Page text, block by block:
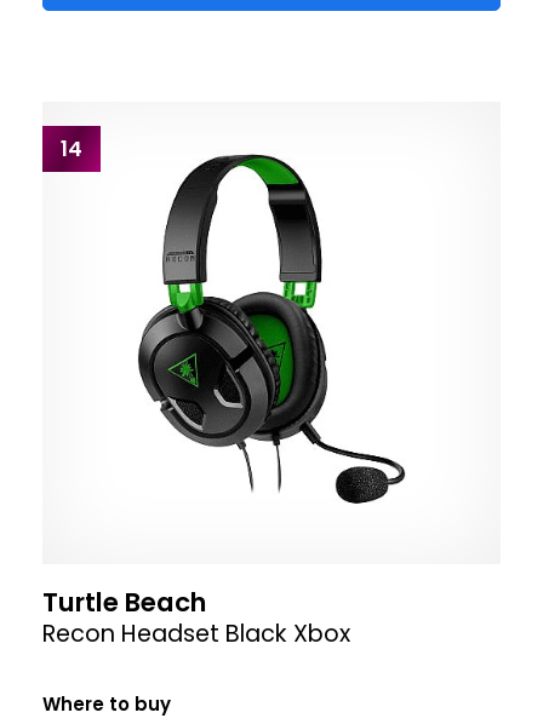
14
Turtle Beach
Recon Headset Black Xbox
Where to buy